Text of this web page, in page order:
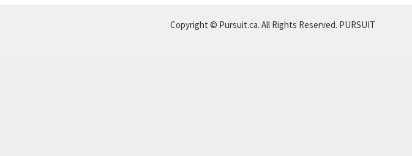
Copyright © Pursuit.ca. All Rights Reserved. PURSUIT